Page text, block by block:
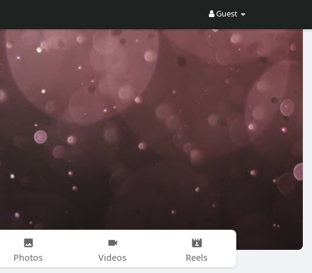
Guest
Photos Videos Reels